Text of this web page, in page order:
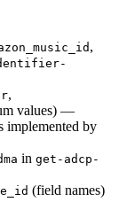
,
,
values) —
implemented by
in get-adcp-
(field names)